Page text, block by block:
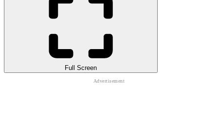
Full Screen